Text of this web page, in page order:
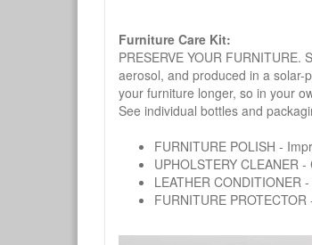
Furniture Care Kit:
PRESERVE YOUR
aerosol, and produced in a solar-
your furniture longer, so in your
See individual bottles and
FURNITURE POLISH -
UPHOLSTERY CLEANER
LEATHER CONDITIONER
FURNITURE